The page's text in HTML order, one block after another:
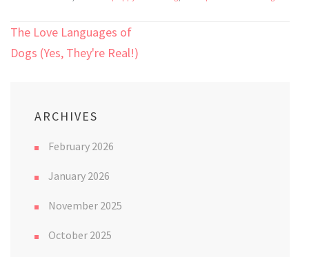
Post
navigation
The Love Languages of
Dogs (Yes, They're Real!)
ARCHIVES
February 2026
January 2026
November 2025
October 2025